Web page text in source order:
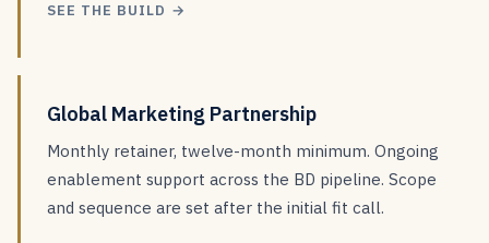
SEE THE BUILD →
Global Marketing Partnership
Monthly retainer, twelve-month minimum. Ongoing
enablement support across the BD pipeline. Scope
and sequence are set after the initial fit call.